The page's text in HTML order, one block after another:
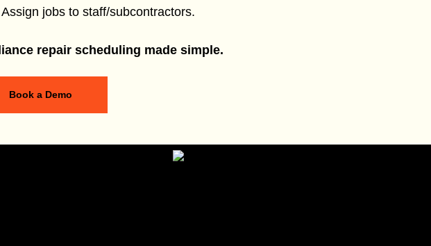
Assign jobs to staff/subcontractors.
repair scheduling made simple.
Book a Demo